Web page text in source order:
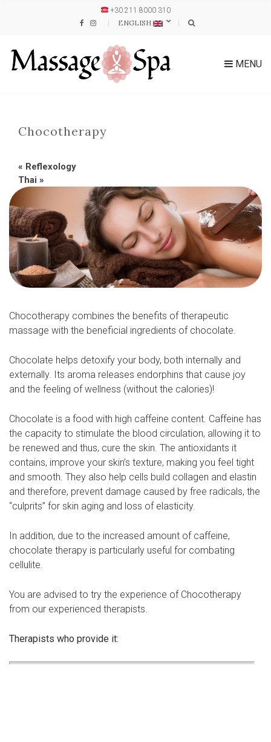
+30 211 8000 310
ENGLISH
MENU
Chocotherapy
« Reflexology
Thai »
Chocotherapy combines the benefits of therapeutic
massage with the beneficial ingredients of chocolate.
Chocolate helps detoxify your body, both internally and
externally. Its aroma releases endorphins that cause joy
and the feeling of wellness (without the calories)!
Chocolate is a food with high caffeine content. Caffeine has
the capacity to stimulate the blood circulation, allowing it to
be renewed and thus, cure the skin. The antioxidants it
contains, improve your skin’s texture, making you feel tight
and smooth. They also help cells build collagen and elastin
and therefore, prevent damage caused by free radicals, the
“culprits” for skin aging and loss of elasticity.
In addition, due to the increased amount of caffeine,
chocolate therapy is particularly useful for combating
cellulite.
You are advised to try the experience of Chocotherapy
from our experienced therapists.
Therapists who provide it: